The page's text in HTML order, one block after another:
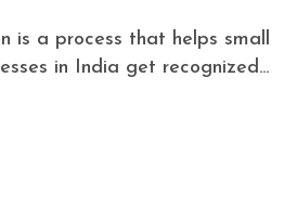
in India get recognized...